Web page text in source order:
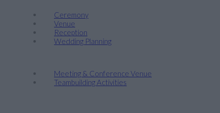
Ceremony
Venue
Reception
Wedding Planning
Meeting & Conference Venue
Teambuilding Activities